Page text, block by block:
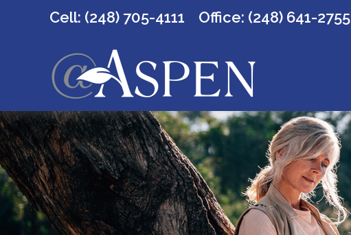
Cell: (248) 705-4111 Office: (248) 641-2755